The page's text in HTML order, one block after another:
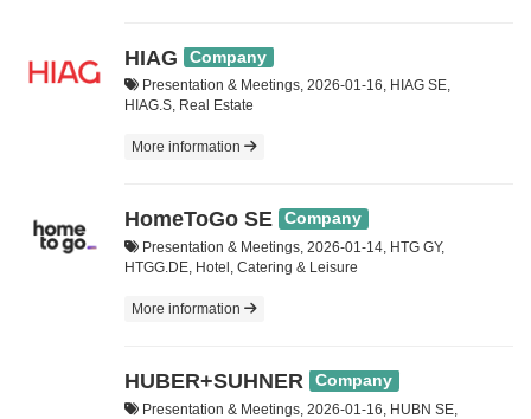
HIAG Company
Presentation & Meetings, 2026-01-16, HIAG SE,
HIAG.S, Real Estate
More information
HomeToGo SE Company
Presentation & Meetings, 2026-01-14, HTG GY,
HTGG.DE, Hotel, Catering & Leisure
More information
HUBER+SUHNER Company
Presentation & Meetings, 2026-01-16, HUBN SE,